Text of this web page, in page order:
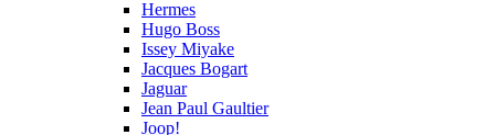
Hermes
Hugo Boss
Issey Miyake
Jacques Bogart
Jaguar
Jean Paul Gaultier
Joop!